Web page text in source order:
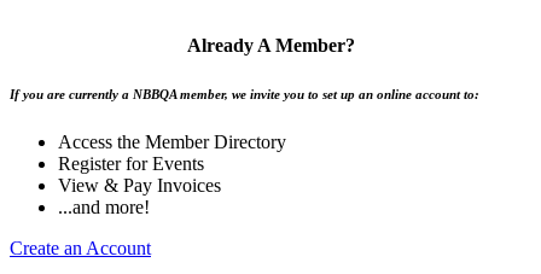
Already A Member?
If you are currently a NBBQA member, we invite you to set up an online account to:
Access the Member Directory
Register for Events
View & Pay Invoices
...and more!
Create an Account